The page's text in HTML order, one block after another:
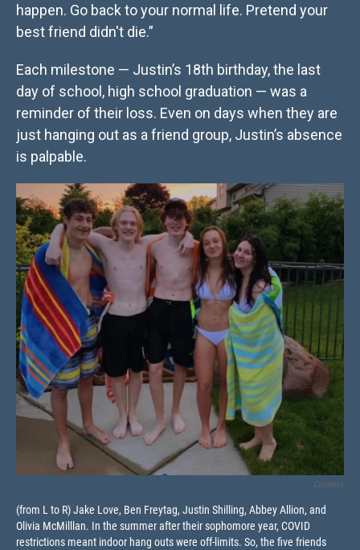
happen. Go back to your normal life. Pretend your
best friend didn't die.”
Each milestone — Justin’s 18th birthday, the last
day of school, high school graduation — was a
reminder of their loss. Even on days when they are
just hanging out as a friend group, Justin’s absence
is palpable.
Courtesy
(from L to R) Jake Love, Ben Freytag, Justin Shilling, Abbey Allion, and
Olivia McMilllan. In the summer after their sophomore year, COVID
restrictions meant indoor hang outs were off-limits. So, the five friends